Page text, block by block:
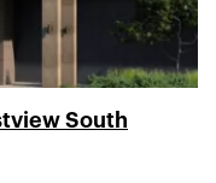
South